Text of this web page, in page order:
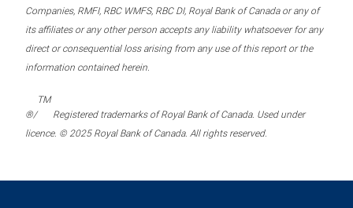
Companies, RMFI, RBC WMFS, RBC DI, Royal Bank of Canada or any of
its affiliates or any other person accepts any liability whatsoever for any
direct or consequential loss arising from any use of this report or the
information contained herein.
®/
TM
Registered trademarks of Royal Bank of Canada. Used under
licence. © 2025 Royal Bank of Canada. All rights reserved.